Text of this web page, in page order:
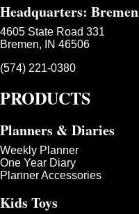
Headquarters: Bremen
4605 State Road 331
Bremen, IN 46506
(574) 221-0380
PRODUCTS
Planners & Diaries
Weekly Planner
One Year Diary
Planner Accessories
Kids Toys